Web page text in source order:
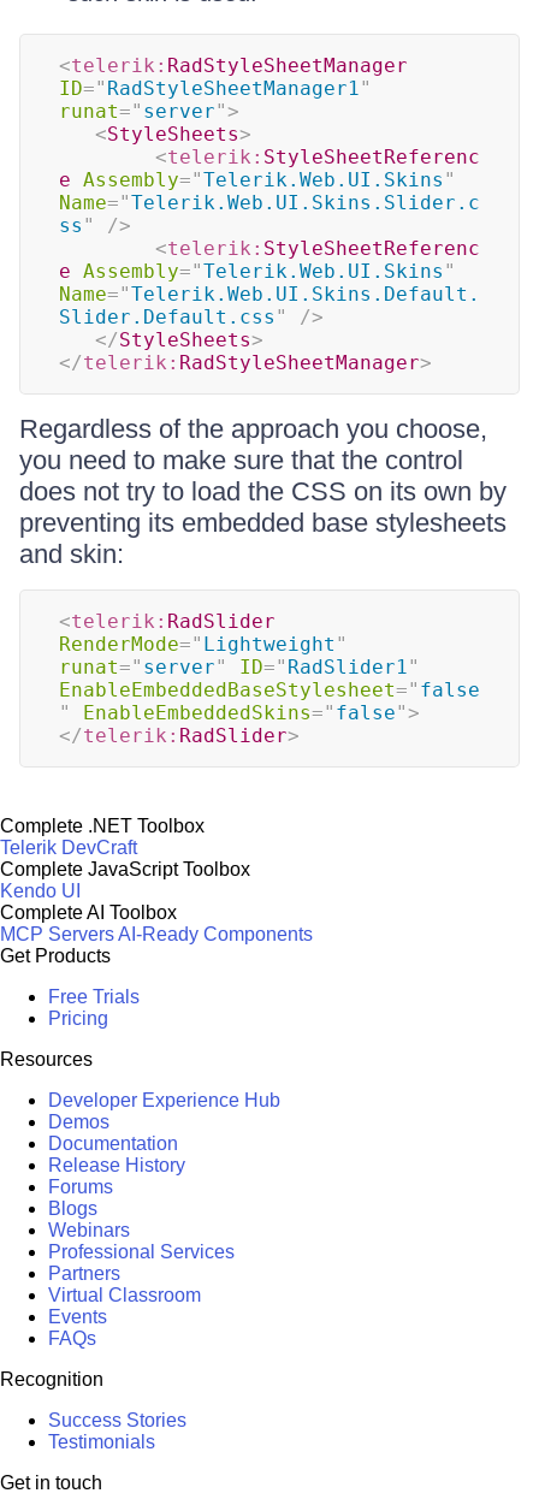
<telerik: RadStyleSheetManager
ID=" RadStyleSheetManager1"
runat=" server">
<StyleSheets>
<telerik: StyleSheetReferenc
e Assembly="Telerik.Web.UI.Skins "
Name="Telerik.Web.UI.Skins.Slider.c
ss "
/>
<telerik: StyleSheetReferenc
e Assembly="Telerik.Web.UI.Skins "
Name="Telerik.Web.UI.Skins.Default.
Slider.Default.css "
/>
</StyleSheets>
</telerik: RadStyleSheetManager>
Regardless of the approach you choose,
you need to make sure that the control
does not try to load the CSS on its own by
preventing its embedded base stylesheets
and skin:
<telerik: RadSlider
RenderMode=" Lightweight "
runat=" server" ID=" RadSlider1"
EnableEmbeddedBaseStylesheet=" false
"
EnableEmbeddedSkins=" false">
</telerik: RadSlider>
Complete .NET Toolbox
Telerik DevCraft
Complete JavaScript Toolbox
Kendo UI
Complete AI Toolbox
MCP ServersAI-Ready Components
Get Products
Free Trials
Pricing
Resources
Developer Experience Hub
Demos
Documentation
Release History
Forums
Blogs
Webinars
Professional Services
Partners
Virtual Classroom
Events
FAQs
Recognition
Success Stories
Testimonials
Get in touch